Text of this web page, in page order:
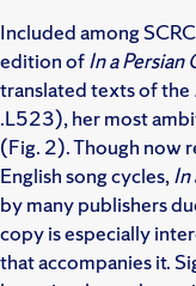
Included among
edition ofIn a Persian
translated texts of the
.L523), her most
(Fig. 2). Though now
English song cycles,In
by many publishers
copy is especially
that accompanies it.